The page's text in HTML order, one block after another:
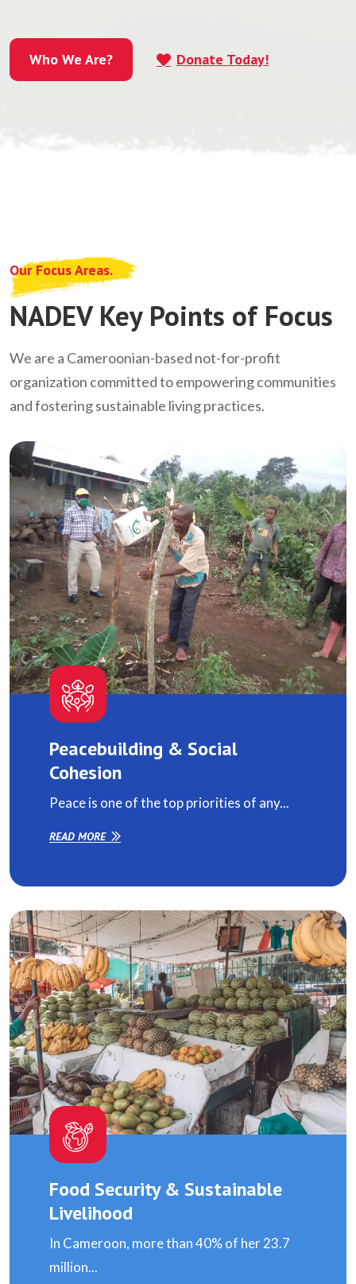
Who We Are? Donate Today!
Our Focus Areas.
NADEV Key Points of Focus
We are a Cameroonian-based not-for-profit
organization committed to empowering communities
and fostering sustainable living practices.
Peacebuilding & Social
Cohesion
Peace is one of the top priorities of any...
READ MORE
Food Security & Sustainable
Livelihood
In Cameroon, more than 40% of her 23.7
million...